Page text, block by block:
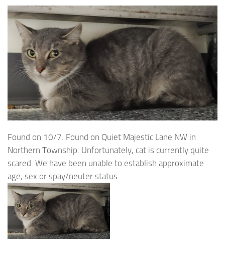
Found on 10/7. Found on Quiet Majestic Lane NW in
Northern Township. Unfortunately, cat is currently quite
scared. We have been unable to establish approximate
age, sex or spay/neuter status.